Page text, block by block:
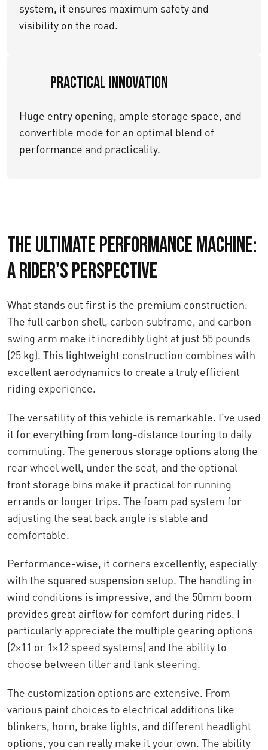
system, it ensures maximum safety and
visibility on the road.
Practical Innovation
Huge entry opening, ample storage space, and
convertible mode for an optimal blend of
performance and practicality.
The Ultimate Performance Machine:
A Rider's Perspective
What stands out first is the premium construction.
The full carbon shell, carbon subframe, and carbon
swing arm make it incredibly light at just 55 pounds
(25 kg). This lightweight construction combines with
excellent aerodynamics to create a truly efficient
riding experience.
The versatility of this vehicle is remarkable. I’ve used
it for everything from long-distance touring to daily
commuting. The generous storage options along the
rear wheel well, under the seat, and the optional
front storage bins make it practical for running
errands or longer trips. The foam pad system for
adjusting the seat back angle is stable and
comfortable.
Performance-wise, it corners excellently, especially
with the squared suspension setup. The handling in
wind conditions is impressive, and the 50mm boom
provides great airflow for comfort during rides. I
particularly appreciate the multiple gearing options
(2×11 or 1×12 speed systems) and the ability to
choose between tiller and tank steering.
The customization options are extensive. From
various paint choices to electrical additions like
blinkers, horn, brake lights, and different headlight
options, you can really make it your own. The ability